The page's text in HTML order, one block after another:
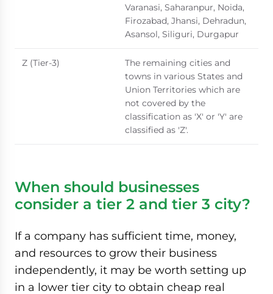
Varanasi, Saharanpur, Noida,
Firozabad, Jhansi, Dehradun,
Asansol, Siliguri, Durgapur
Z (Tier-3)
The remaining cities and
towns in various States and
Union Territories which are
not covered by the
classification as 'X' or 'Y' are
classified as 'Z'.
When should businesses
consider a tier 2 and tier 3 city?
If a company has sufficient time, money,
and resources to grow their business
independently, it may be worth setting up
in a lower tier city to obtain cheap real